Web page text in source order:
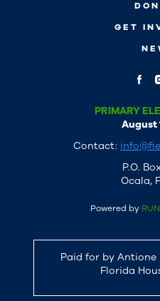
GET
PRIMARY
August
Contact:
P.O.
Ocala,
Powered by
Paid for by Antione
Florida